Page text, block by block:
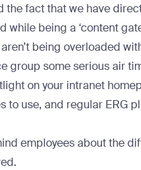
the fact that we have
while being a ‘content
being overloaded
group some serious air
on your intranet
to use, and regular ERG
employees about the